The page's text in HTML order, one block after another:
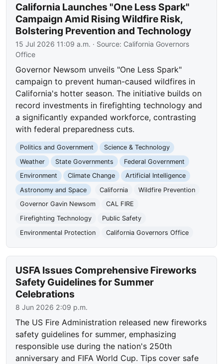
California Launches "One Less Spark"
Campaign Amid Rising Wildfire Risk,
Bolstering Prevention and Technology
15 Jul 2026 11:09 a.m. · Source: California Governors
Office
Governor Newsom unveils "One Less Spark"
campaign to prevent human-caused wildfires in
California's hotter season. The initiative builds on
record investments in firefighting technology and
a significantly expanded workforce, contrasting
with federal preparedness cuts.
Politics and Government
Science & Technology
Weather
State Governments
Federal Government
Environment
Climate Change
Artificial Intelligence
Astronomy and Space
California
Wildfire Prevention
Governor Gavin Newsom
CAL FIRE
Firefighting Technology
Public Safety
Environmental Protection
California Governors Office
USFA Issues Comprehensive Fireworks
Safety Guidelines for Summer
Celebrations
8 Jun 2026 2:09 p.m.
The US Fire Administration released new fireworks
safety guidelines for summer, emphasizing
responsible use during the nation's 250th
anniversary and FIFA World Cup. Tips cover safe